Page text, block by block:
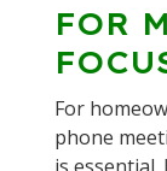
FOR
For
phone